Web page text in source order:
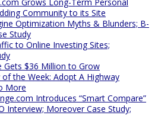
Community to its Site
Optimization Myths & Blunders; B-
Study
to Online Investing Sites;
Gets $36 Million to Grow
the Week: Adopt A Highway
More
Introduces “Smart Compare”
Interview; Moreover Case Study;